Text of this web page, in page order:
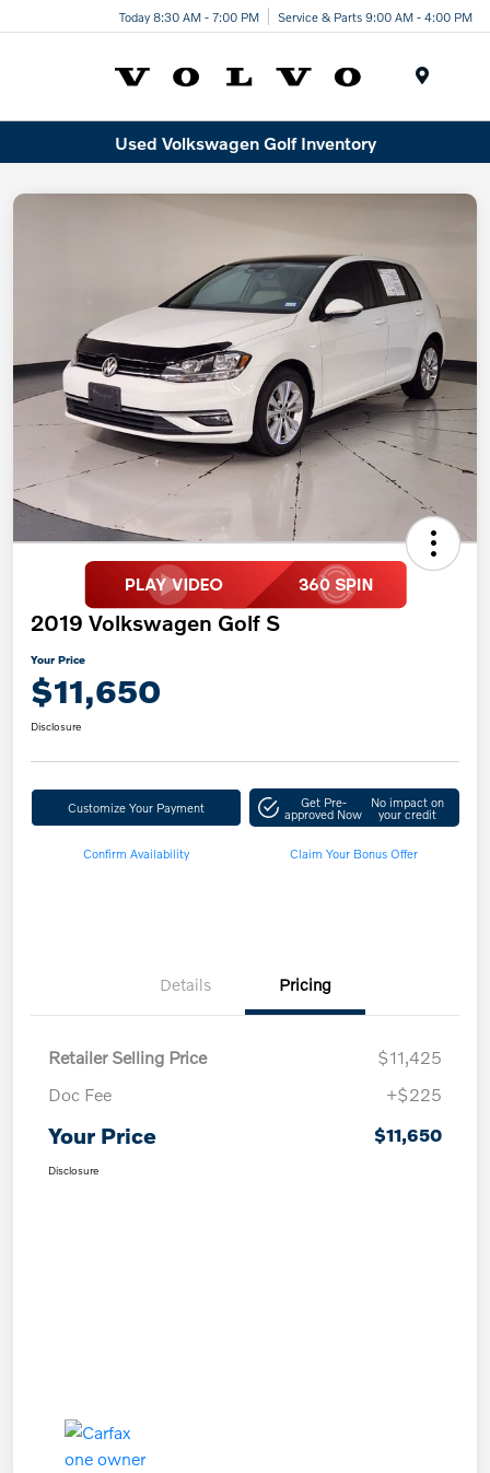
Today 8:30 AM - 7:00 PM Service & Parts 9:00 AM - 4:00 PM
Used Volkswagen Golf Inventory
2019 Volkswagen Golf S
Your Price
$11,650
Disclosure
Customize Your Payment Get Pre-
approved Now
No impact on
your credit
Confirm Availability Claim Your Bonus Offer
Details Pricing
Retailer Selling Price
$11,425
Doc Fee
+$225
Your Price $11,650
Disclosure